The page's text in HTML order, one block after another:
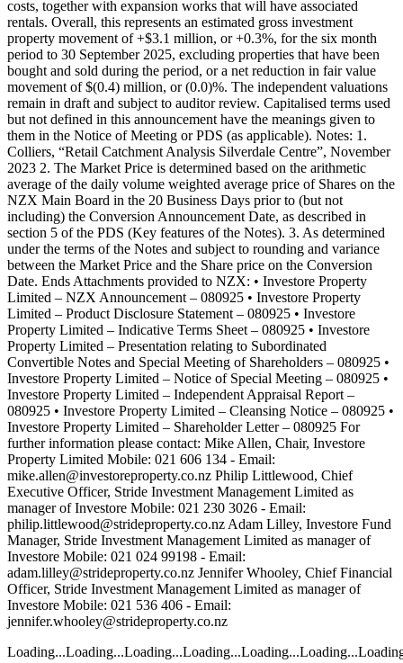
Loading...Loading...Loading...Loading...Loading...Loading...